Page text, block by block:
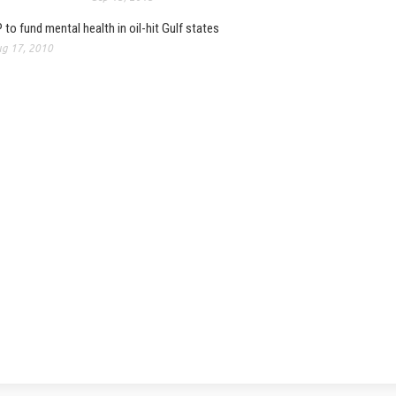
to fund mental health in oil-hit Gulf states
17, 2010